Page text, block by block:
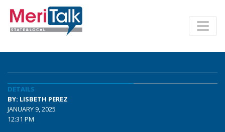
DETAILS
BY: LISBETH PEREZ
JANUARY 9, 2025
12:31 PM